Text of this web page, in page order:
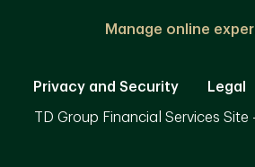
Manage online
Privacy and Security Legal
TD Group Financial Services